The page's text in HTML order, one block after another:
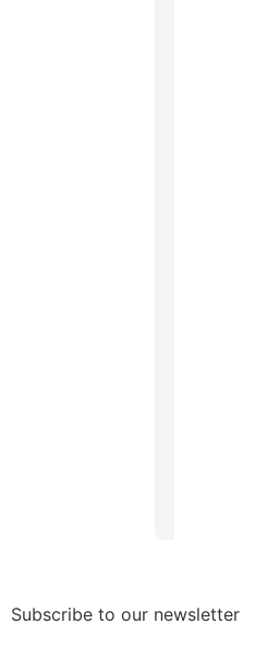
Subscribe to our newsletter